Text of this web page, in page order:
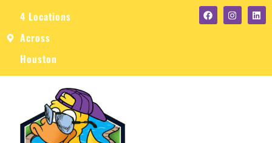
4 Locations
Across
Houston